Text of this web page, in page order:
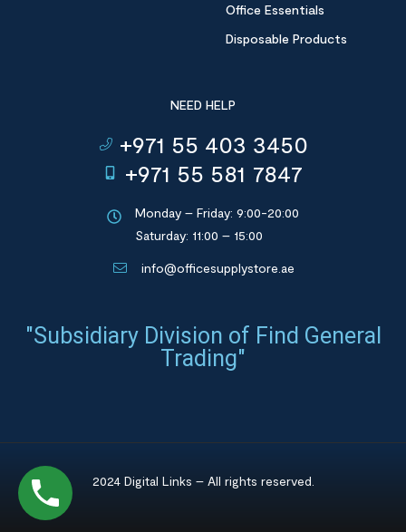
Office Essentials
Disposable Products
NEED HELP
+971 55 403 3450
+971 55 581 7847
Monday – Friday: 9:00-20:00
Saturday: 11:00 – 15:00
info@officesupplystore.ae
"Subsidiary Division of Find General
Trading"
2024 Digital Links – All rights reserved.